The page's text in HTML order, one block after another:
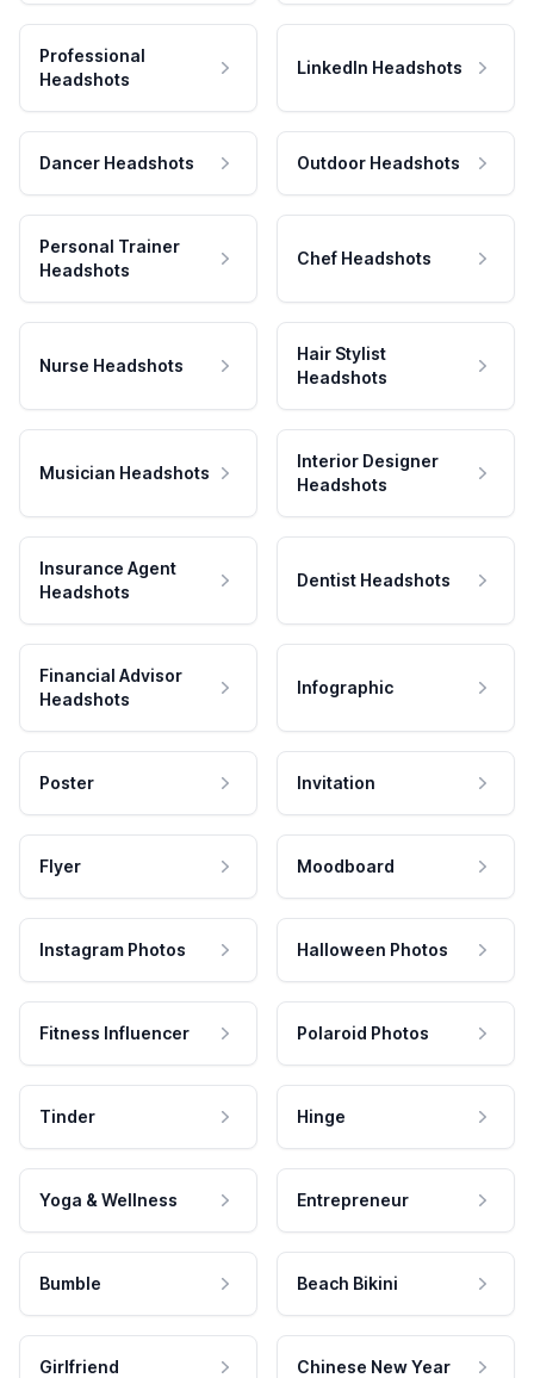
Professional
Headshots
LinkedIn Headshots
Dancer Headshots Outdoor Headshots
Personal Trainer
Headshots
Chef Headshots
Nurse Headshots
Hair Stylist
Headshots
Musician Headshots
Interior Designer
Headshots
Insurance Agent
Headshots
Dentist Headshots
Financial Advisor
Headshots
Infographic
Poster Invitation
Flyer Moodboard
Instagram Photos Halloween Photos
Fitness Influencer Polaroid Photos
Tinder Hinge
Yoga & Wellness Entrepreneur
Bumble Beach Bikini
Girlfriend Chinese New Year